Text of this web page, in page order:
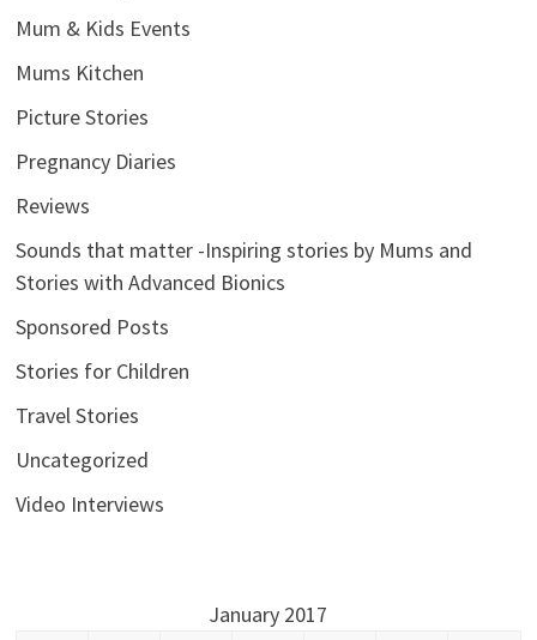
Mum & Kids Events
Mums Kitchen
Picture Stories
Pregnancy Diaries
Reviews
Sounds that matter -Inspiring stories by Mums and
Stories with Advanced Bionics
Sponsored Posts
Stories for Children
Travel Stories
Uncategorized
Video Interviews
January 2017